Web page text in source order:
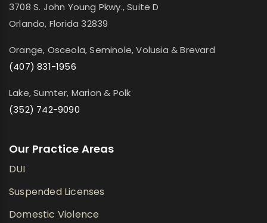
3708 S. John Young Pkwy., Suite D
Orlando, Florida 32839
Orange, Osceola, Seminole, Volusia & Brevard
(407) 831-1956
Lake, Sumter, Marion & Polk
(352) 742-9090
Our Practice Areas
DUI
Suspended Licenses
Domestic Violence